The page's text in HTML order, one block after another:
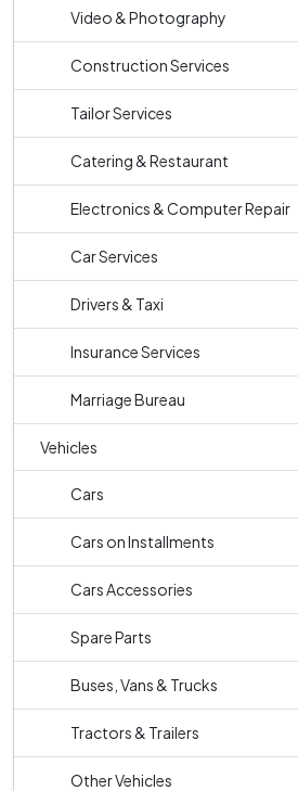
Video & Photography
Construction Services
Tailor Services
Catering & Restaurant
Electronics & Computer Repair
Car Services
Drivers & Taxi
Insurance Services
Marriage Bureau
Vehicles
Cars
Cars on Installments
Cars Accessories
Spare Parts
Buses, Vans & Trucks
Tractors & Trailers
Other Vehicles